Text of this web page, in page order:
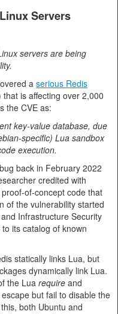
Servers
servers are being
a serious Redis
is affecting over 2,000
the CVE as:
key-value database, due
specific) Lua sandbox
execution.
back in February 2022
credited with
of-concept code that
of the vulnerability started
Infrastructure Security
its catalog of known
statically links Lua, but
dynamically link Lua.
the Lua require and
but fail to disable the
both Ubuntu and